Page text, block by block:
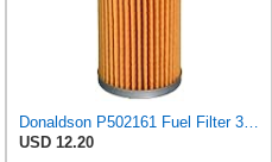
USD 12.20